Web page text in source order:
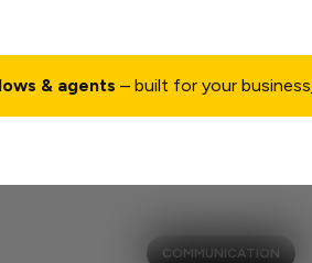
& agents – built for your business
COMMUNICATION